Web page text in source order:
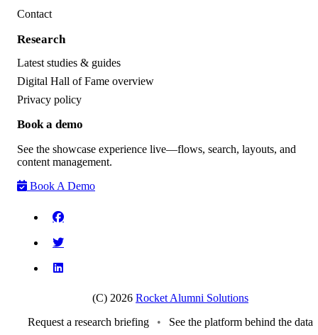
Contact
Research
Latest studies & guides
Digital Hall of Fame overview
Privacy policy
Book a demo
See the showcase experience live—flows, search, layouts, and
content management.
Book A Demo
(C) 2026 Rocket Alumni Solutions
Request a research briefing
• See the platform behind the data